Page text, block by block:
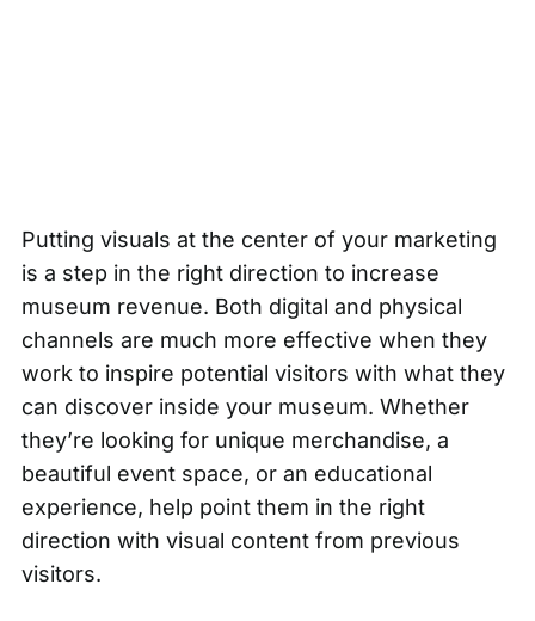
Putting visuals at the center of your marketing
is a step in the right direction to increase
museum revenue. Both digital and physical
channels are much more effective when they
work to inspire potential visitors with what they
can discover inside your museum. Whether
they’re looking for unique merchandise, a
beautiful event space, or an educational
experience, help point them in the right
direction with visual content from previous
visitors.